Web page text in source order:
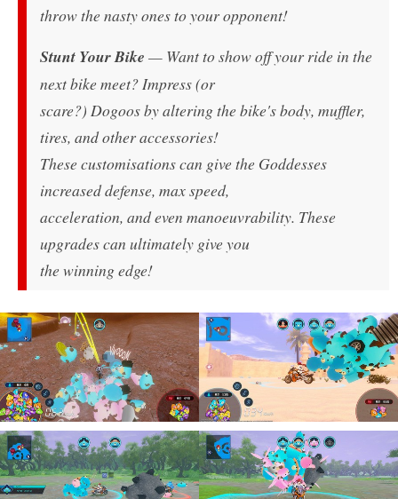
throw the nasty ones to your opponent!
Stunt Your Bike — Want to show off your ride in the
next bike meet? Impress (or
scare?) Dogoos by altering the bike's body, muffler,
tires, and other accessories!
These customisations can give the Goddesses
increased defense, max speed,
acceleration, and even manoeuvrability. These
upgrades can ultimately give you
the winning edge!